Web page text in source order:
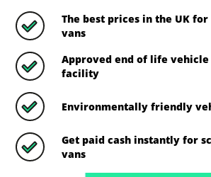
The best prices in the UK for
vans
Approved end of life
facility
Environmentally friendly
Get paid cash instantly for
vans